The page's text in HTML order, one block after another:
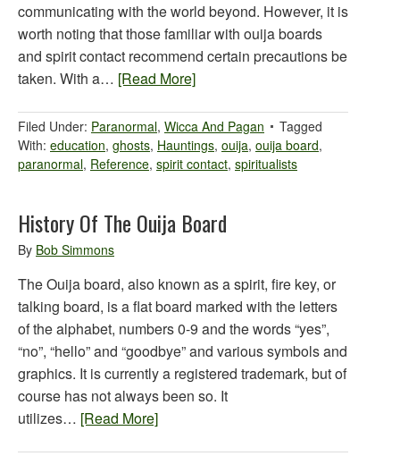
communicating with the world beyond. However, it is
worth noting that those familiar with ouija boards
and spirit contact recommend certain precautions be
taken. With a… [Read More]
Filed Under: Paranormal, Wicca And Pagan
Tagged
With: education, ghosts, Hauntings, ouija, ouija board,
paranormal, Reference, spirit contact, spiritualists
History Of The Ouija Board
By Bob Simmons
The Ouija board, also known as a spirit, fire key, or
talking board, is a flat board marked with the letters
of the alphabet, numbers 0-9 and the words “yes”,
“no”, “hello” and “goodbye” and various symbols and
graphics. It is currently a registered trademark, but of
course has not always been so. It
utilizes… [Read More]